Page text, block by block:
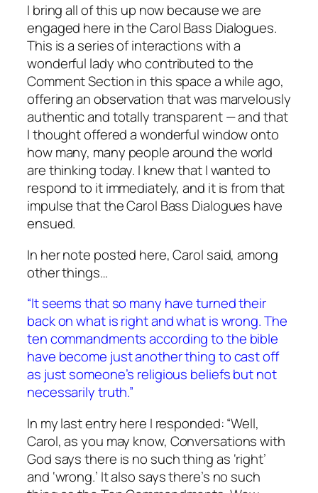
I bring all of this up now because we are
engaged here in the Carol Bass Dialogues.
This is a series of interactions with a
wonderful lady who contributed to the
Comment Section in this space a while ago,
offering an observation that was marvelously
authentic and totally transparent — and that
I thought offered a wonderful window onto
how many, many people around the world
are thinking today. I knew that I wanted to
respond to it immediately, and it is from that
impulse that the Carol Bass Dialogues have
ensued.
In her note posted here, Carol said, among
other things…
“It seems that so many have turned their
back on what is right and what is wrong. The
ten commandments according to the bible
have become just another thing to cast off
as just someone’s religious beliefs but not
necessarily truth.”
In my last entry here I responded: “Well,
Carol, as you may know, Conversations with
God says there is no suchthingas ‘right’
and ‘wrong.’ It also says there’s no such